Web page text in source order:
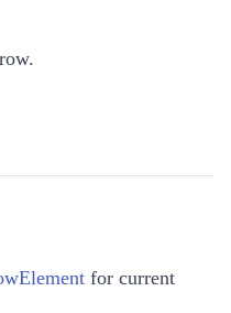
for current